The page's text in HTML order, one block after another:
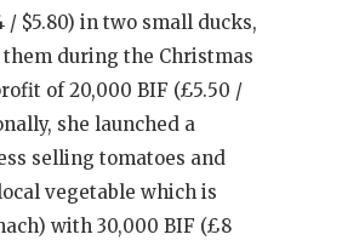
/ $5.80) in two small ducks,
during the Christmas
of 20,000 BIF (£5.50 /
she launched a
selling tomatoes and
vegetable which is
with 30,000 BIF (£8